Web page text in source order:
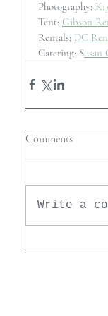
Photography:
Tent: Gibson
Rentals: DC
Catering: Susan
Comments
Write a